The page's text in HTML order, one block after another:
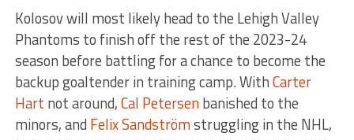
Kolosov will most likely head to the Lehigh Valley
Phantoms to finish off the rest of the 2023-24
season before battling for a chance to become the
backup goaltender in training camp. WithCarter
Hart not around,Cal Petersenbanished to the
minors, and Felix Sandströmstruggling in the NHL,